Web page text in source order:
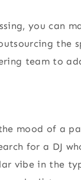
you can
the
team to
mood of a
for a DJ
vibe in the